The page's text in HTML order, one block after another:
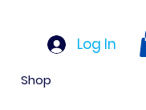
Log In
Shop